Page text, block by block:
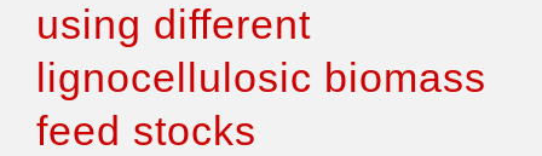
using different
lignocellulosic biomass
feed stocks